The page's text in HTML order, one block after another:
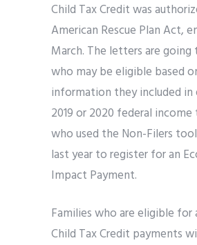
Child Tax Credit was
American Rescue Plan Act,
March. The letters are
who may be eligible based
information they included
2019 or 2020 federal
who used the Non-Filers
last year to register for an
Impact Payment.
Families who are eligible for
Child Tax Credit payments